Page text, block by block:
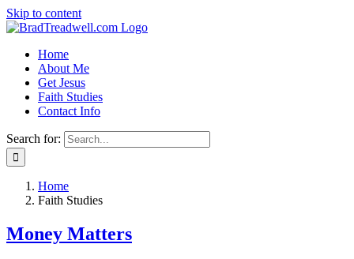
Skip to content
Home
About Me
Get Jesus
Faith Studies
Contact Info
Search for:
Home
Faith Studies
Money Matters